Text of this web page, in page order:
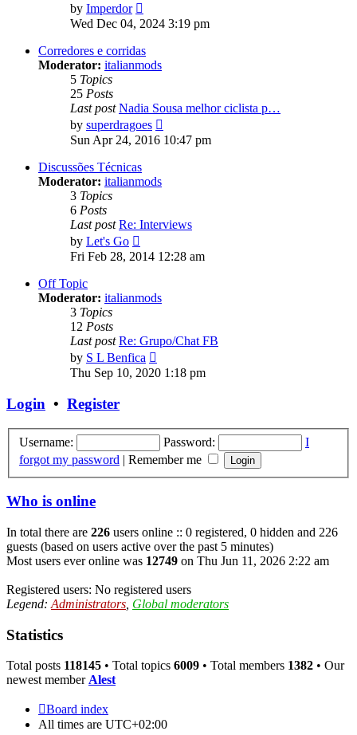
by Imperdor
the
post
Wed Dec 04, 2024 3:19 pm
Corredores e corridas
Moderator: italianmods
5 Topics
25 Posts
Last post Nadia Sousa melhor ciclista p…
by superdragoes
the
Sun Apr 24, 2016 10:47 pm
Discussões Técnicas
Moderator: italianmods
3 Topics
6 Posts
Last post Re: Interviews
by Let's Go
the
Fri Feb 28, 2014 12:28 am
Off Topic
Moderator: italianmods
3 Topics
12 Posts
Last post Re: Grupo/Chat FB
by S L Benfica
the
Thu Sep 10, 2020 1:18 pm
Login • Register
Username: Password:
I
forgot my password | Remember me
Who is online
In total there are 226 users online :: 0 registered, 0 hidden and 226
guests (based on users active over the past 5 minutes)
Most users ever online was 12749 on Thu Jun 11, 2026 2:22 am
Registered users: No registered users
Legend: Administrators Global moderators
Statistics
Total posts 118145 • Total topics 6009 • Total members 1382 • Our
newest member Alest
Board index
All times are UTC+02:00